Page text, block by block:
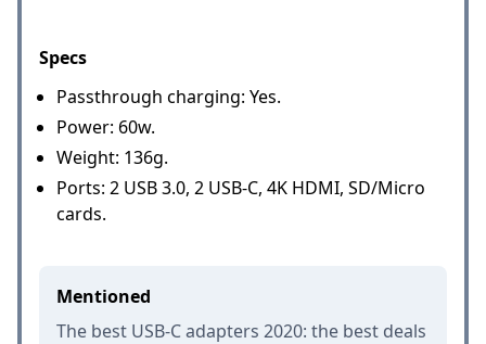
Specs
Passthrough charging: Yes.
Power: 60w.
Weight: 136g.
Ports: 2 USB 3.0, 2 USB-C, 4K HDMI, SD/Micro
cards.
Mentioned
The best USB-C adapters 2020: the best deals